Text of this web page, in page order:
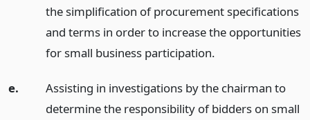
the simplification of procurement specifications
and terms in order to increase the opportunities
for small business participation.
e.
Assisting in investigations by the chairman to
determine the responsibility of bidders on small